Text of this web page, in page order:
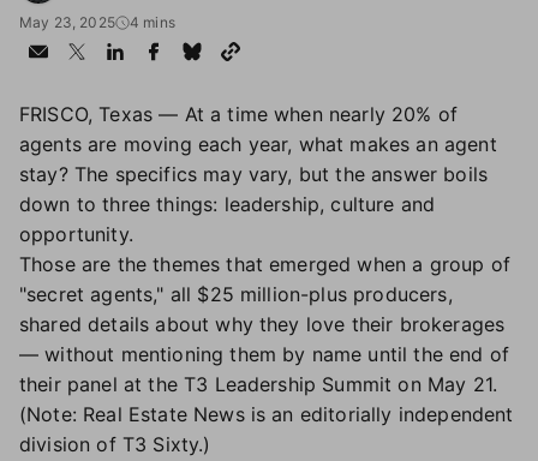
May 23, 2025 4 mins
FRISCO, Texas — At a time when nearly 20% of
agents are moving each year, what makes an agent
stay? The specifics may vary, but the answer boils
down to three things: leadership, culture and
opportunity.
Those are the themes that emerged when a group of
"secret agents," all $25 million-plus producers,
shared details about why they love their brokerages
— without mentioning them by name until the end of
their panel at the T3 Leadership Summit on May 21.
(Note: Real Estate News is an editorially independent
division of T3 Sixty.)